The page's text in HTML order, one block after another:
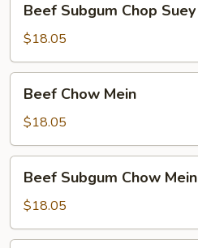
Subgum
Chop
Suey
Beef Subgum Chop Suey
$18.05
Chow
Mein
Beef Chow Mein
$18.05
Subgum
Chow
Mein
Beef Subgum Chow Mein
$18.05